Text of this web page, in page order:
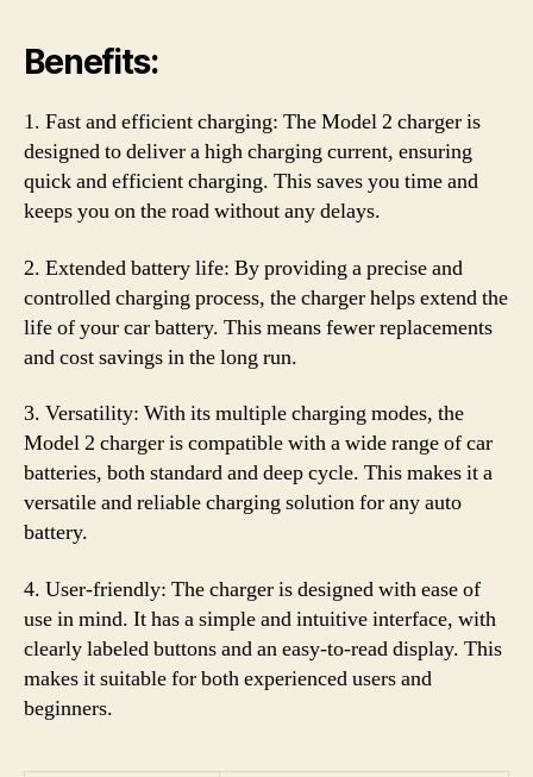
Benefits:
1. Fast and efficient charging: The Model 2 charger is
designed to deliver a high charging current, ensuring
quick and efficient charging. This saves you time and
keeps you on the road without any delays.
2. Extended battery life: By providing a precise and
controlled charging process, the charger helps extend the
life of your car battery. This means fewer replacements
and cost savings in the long run.
3. Versatility: With its multiple charging modes, the
Model 2 charger is compatible with a wide range of car
batteries, both standard and deep cycle. This makes it a
versatile and reliable charging solution for any auto
battery.
4. User-friendly: The charger is designed with ease of
use in mind. It has a simple and intuitive interface, with
clearly labeled buttons and an easy-to-read display. This
makes it suitable for both experienced users and
beginners.